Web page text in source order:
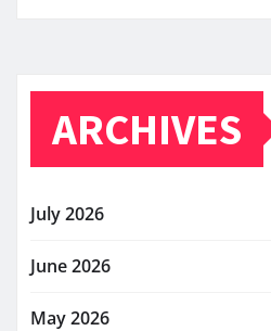
ARCHIVES
July 2026
June 2026
May 2026